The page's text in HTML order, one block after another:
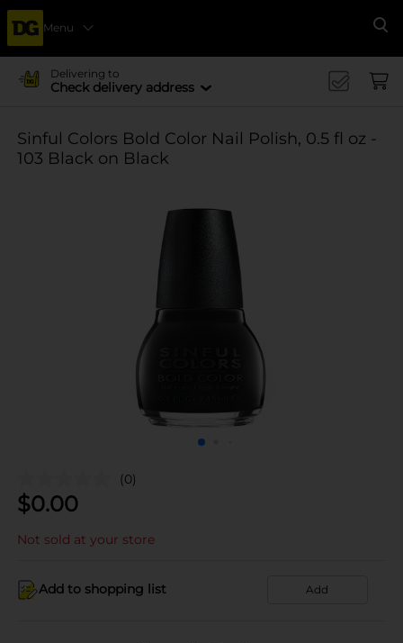
Menu
Delivering to
Check delivery address
Sinful Colors Bold Color Nail Polish, 0.5 fl oz -
103 Black on Black
(0)
$0.00
Not sold at your store
Add to shopping list Add